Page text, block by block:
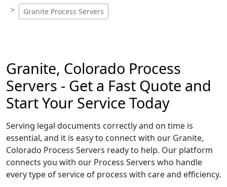
Granite Process Servers
Granite, Colorado Process
Servers - Get a Fast Quote and
Start Your Service Today
Serving legal documents correctly and on time is
essential, and it is easy to connect with our Granite,
Colorado Process Servers ready to help. Our platform
connects you with our Process Servers who handle
every type of service of process with care and efficiency.